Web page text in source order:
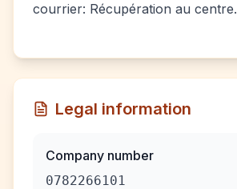
courrier: Récupération au centre.
Legal information
Company number
0782266101